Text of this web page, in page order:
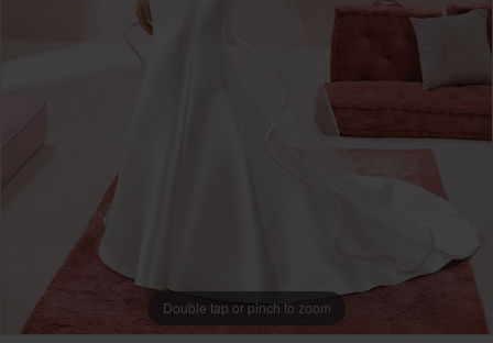
Double tap or pinch to zoom